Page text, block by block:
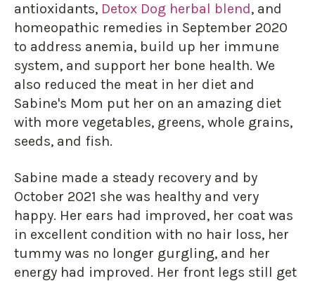
antioxidants, Detox Dog herbal blend, and
homeopathic remedies in September 2020
to address anemia, build up her immune
system, and support her bone health. We
also reduced the meat in her diet and
Sabine's Mom put her on an amazing diet
with more vegetables, greens, whole grains,
seeds, and fish.
Sabine made a steady recovery and by
October 2021 she was healthy and very
happy. Her ears had improved, her coat was
in excellent condition with no hair loss, her
tummy was no longer gurgling, and her
energy had improved. Her front legs still get